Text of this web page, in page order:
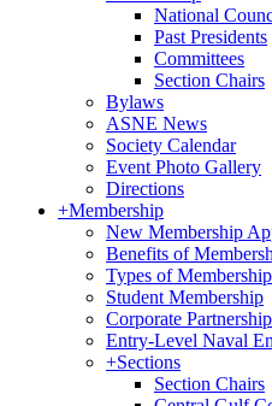
National
Past Presidents
Committees
Section Chairs
Bylaws
ASNE News
Society Calendar
Event Photo Gallery
Directions
+Membership
New Membership
Benefits of
Types of Membership
Student Membership
Corporate Partnership
Entry-Level Naval
+Sections
Section Chairs